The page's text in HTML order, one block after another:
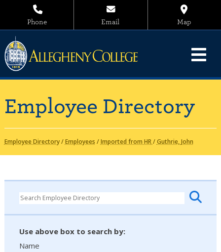
Phone Email Map
Employee Directory
Employee Directory/Employees /Imported from HR/Guthrie, John
Use above box to search by:
Name